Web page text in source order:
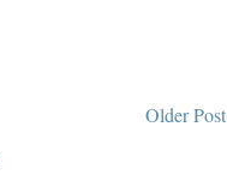
Older Post